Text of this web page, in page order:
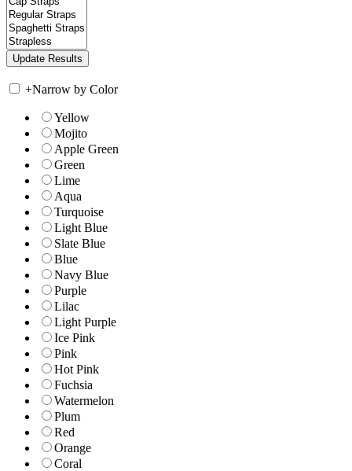
+Narrow by Color
Yellow
Mojito
Apple Green
Green
Lime
Aqua
Turquoise
Light Blue
Slate Blue
Blue
Navy Blue
Purple
Lilac
Light Purple
Ice Pink
Pink
Hot Pink
Fuchsia
Watermelon
Plum
Red
Orange
Coral